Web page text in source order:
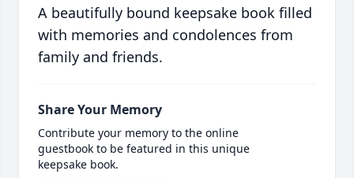
A beautifully bound keepsake book filled
with memories and condolences from
family and friends.
Share Your Memory
Contribute your memory to the online
guestbook to be featured in this unique
keepsake book.